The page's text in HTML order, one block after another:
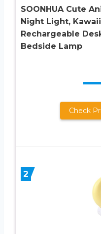
SOONHUA Cute
Night Light,
Rechargeable
Bedside Lamp
Check
2